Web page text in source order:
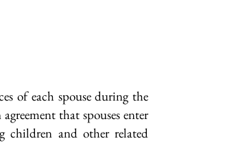
of each spouse during the
that spouses enter
children and other related